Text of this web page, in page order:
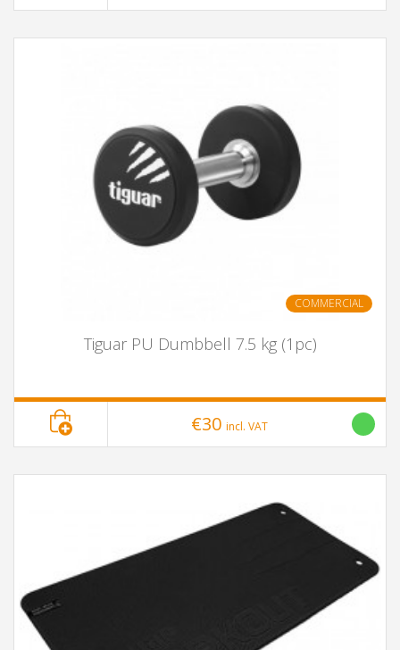
COMMERCIAL
Tiguar PU Dumbbell 7.5 kg (1pc)
€30 incl. VAT